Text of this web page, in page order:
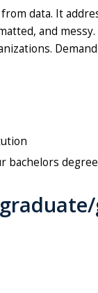
data. It
and
bachelors